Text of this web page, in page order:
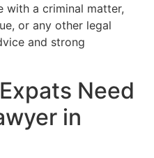
with a criminal matter,
or any other legal
and strong
Need
in